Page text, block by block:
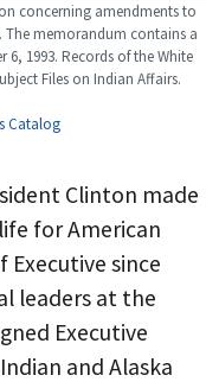
concerning amendments to
The memorandum contains a
1993. Records of the White
Files on Indian Affairs.
Catalog
Clinton made
for American
Executive since
leaders at the
Executive
and Alaska